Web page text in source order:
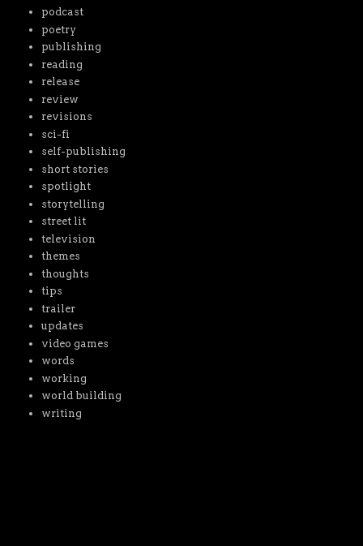
podcast
poetry
publishing
reading
release
review
revisions
sci-fi
self-publishing
short stories
spotlight
storytelling
street lit
television
themes
thoughts
tips
trailer
updates
video games
words
working
world building
writing